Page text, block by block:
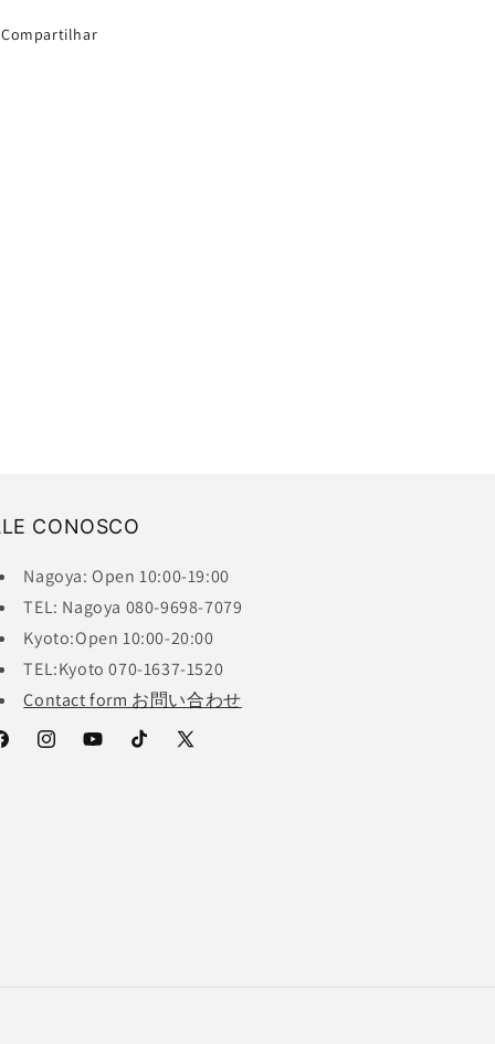
Compartilhar
CONOSCO
Nagoya: Open 10:00-19:00
TEL: Nagoya 080-9698-7079
Kyoto:Open 10:00-20:00
TEL:Kyoto 070-1637-1520
Contact form お問い合わせ
InstagramYouTubeTikTok
X